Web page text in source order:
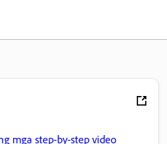
mga step-by-step video